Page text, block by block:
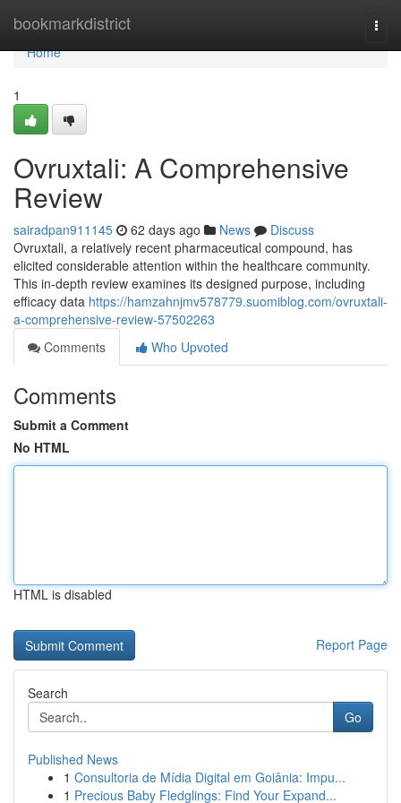
bookmarkdistrict
Home
Home
1
Ovruxtali: A Comprehensive
Review
sairadpan911145 62 days ago News
Discuss
Ovruxtali, a relatively recent pharmaceutical compound, has
elicited considerable attention within the healthcare community.
This in-depth review examines its designed purpose, including
efficacy data https://hamzahnjmv578779.suomiblog.com/ovruxtali-
a-comprehensive-review-57502263
Comments
Who Upvoted
Comments
Submit a Comment
No HTML
HTML is disabled
Report Page
Search
Go
Published News
1 Consultoria de Mídia Digital em Goiânia: Impu...
1 Precious Baby Fledglings: Find Your Expand...